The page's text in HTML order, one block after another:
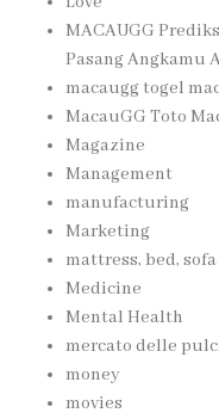
MACAUGG
Pasang Angkamu
macaugg togel
MacauGG Toto
Magazine
Management
manufacturing
Marketing
mattress, bed, sofa
Medicine
Mental Health
mercato delle
money
movies